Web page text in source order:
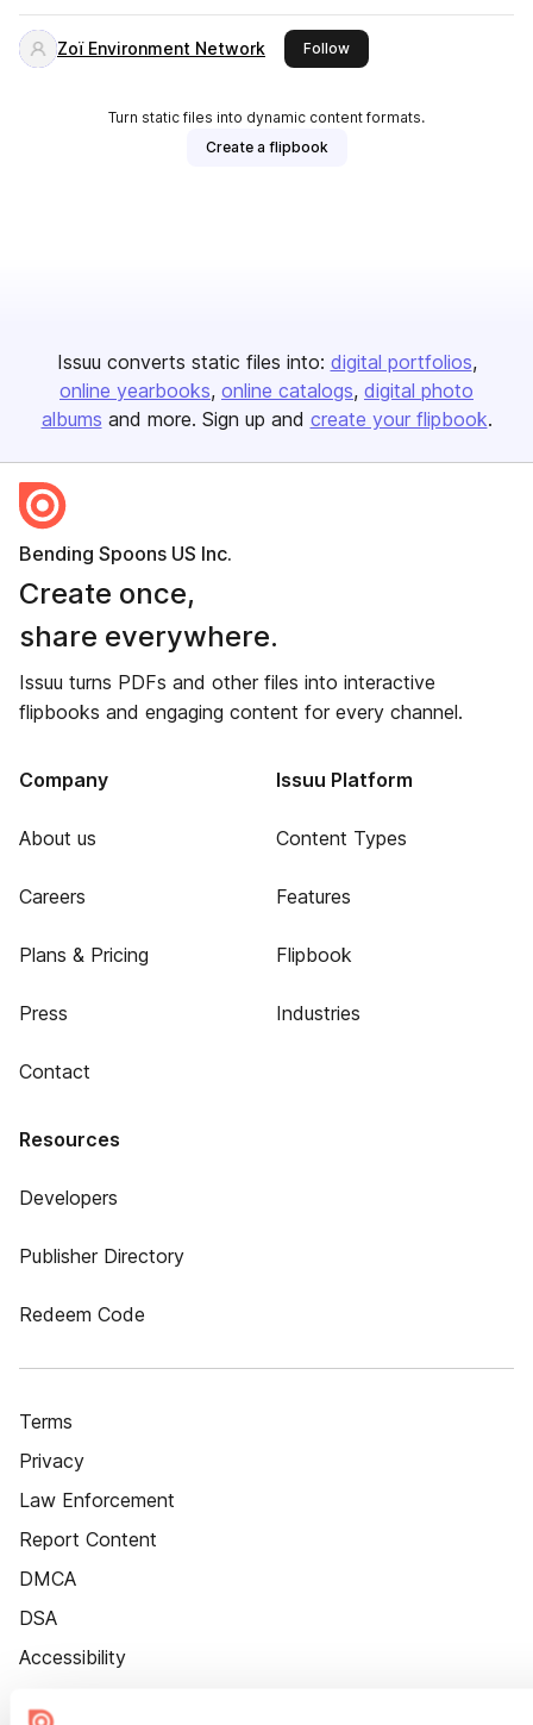
Zoï Environment Network Followthis publisher
Turn static files into dynamic content formats.
Create a flipbook
Issuu converts static files into: digital portfolios
online yearbooks online catalogs digital photo
albums and more. Sign up and create your flipbook.
Bending Spoons US Inc.
Create once,
share everywhere.
Issuu turns PDFs and other files into interactive
flipbooks and engaging content for every channel.
Company
About us
Careers
Plans & Pricing
Press
Contact
Issuu Platform
Content Types
Features
Flipbook
Industries
Resources
Developers
Publisher Directory
Redeem Code
Terms
Privacy
Law Enforcement
Report Content
DMCA
DSA
Accessibility